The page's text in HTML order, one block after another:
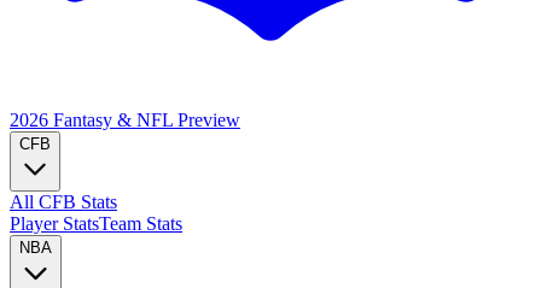
2026 Fantasy & NFL Preview
CFB
All CFB Stats
Player StatsTeam Stats
NBA